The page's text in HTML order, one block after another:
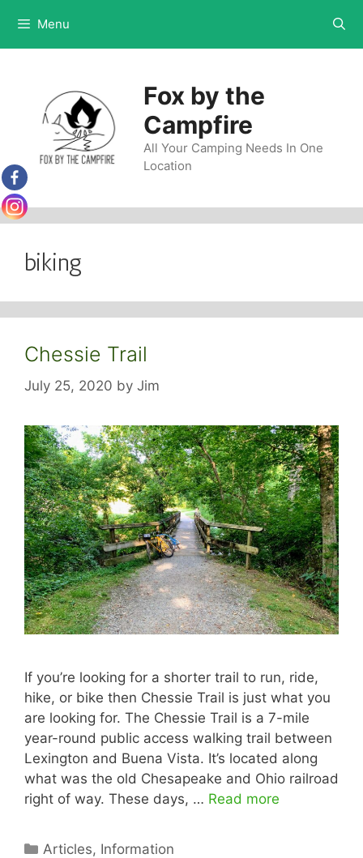
content
Menu
Fox by the
Campfire
All Your Camping Needs In One
Location
biking
Chessie Trail
July 25, 2020 by Jim
If you’re looking for a shorter trail to run, ride,
hike, or bike then Chessie Trail is just what you
are looking for. The Chessie Trail is a 7-mile
year-round public access walking trail between
Lexington and Buena Vista. It’s located along
what was the old Chesapeake and Ohio railroad
right of way. These days, … Read more
Categories
Articles, Information